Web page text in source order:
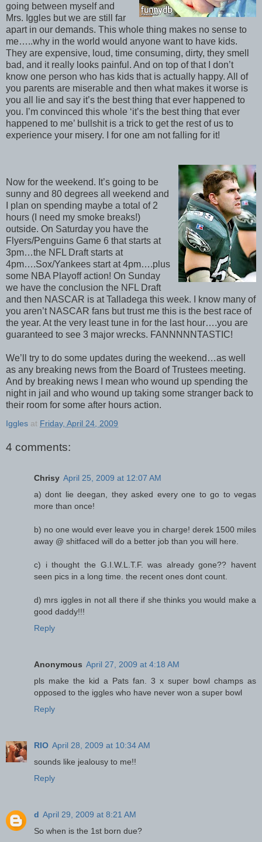
going between myself and
Mrs. Iggles but we are still far
apart in our demands. This whole thing makes no sense to
me…..why in the world would anyone want to have kids.
They are expensive, loud, time consuming, dirty, they smell
bad, and it really looks painful. And on top of that I don’t
know one person who has kids that is actually happy. All of
you parents are miserable and then what makes it worse is
you all lie and say it’s the best thing that ever happened to
you. I’m convinced this whole ‘it’s the best thing that ever
happened to me’ bullshit is a trick to get the rest of us to
experience your misery. I for one am not falling for it!
Now for the weekend. It’s going to be
sunny and 80 degrees all weekend and
I plan on spending maybe a total of 2
hours (I need my smoke breaks!)
outside. On Saturday you have the
Flyers/Penguins Game 6 that starts at
3pm…the NFL Draft starts at
4pm….Sox/Yankees start at 4pm….plus
some NBA Playoff action! On Sunday
we have the conclusion the NFL Draft
and then NASCAR is at Talladega this week. I know many of
you aren’t NASCAR fans but trust me this is the best race of
the year. At the very least tune in for the last hour….you are
guaranteed to see 3 major wrecks. FANNNNNTASTIC!
We’ll try to do some updates during the weekend…as well
as any breaking news from the Board of Trustees meeting.
And by breaking news I mean who wound up spending the
night in jail and who wound up taking some stranger back to
their room for some after hours action.
Iggles at Friday, April 24, 2009
4 comments:
Chrisy April 25, 2009 at 12:07 AM
a) dont lie deegan, they asked every one to go to vegas
more than once!
b) no one would ever leave you in charge! derek 1500 miles
away @ shitfaced will do a better job than you will here.
c) i thought the G.I.W.L.T.F. was already gone?? havent
seen pics in a long time. the recent ones dont count.
d) mrs iggles in not all there if she thinks you would make a
good daddy!!!
Reply
Anonymous April 27, 2009 at 4:18 AM
pls make the kid a Pats fan. 3 x super bowl champs as
opposed to the iggles who have never won a super bowl
Reply
RIO April 28, 2009 at 10:34 AM
sounds like jealousy to me!!
Reply
d April 29, 2009 at 8:21 AM
So when is the 1st born due?